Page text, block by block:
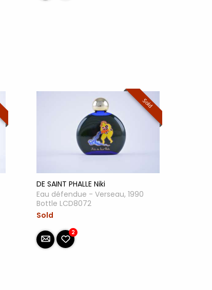
Sold
DE SAINT PHALLE Niki
Eau défendue - Verseau, 1990
Bottle LCD8072
Sold
2